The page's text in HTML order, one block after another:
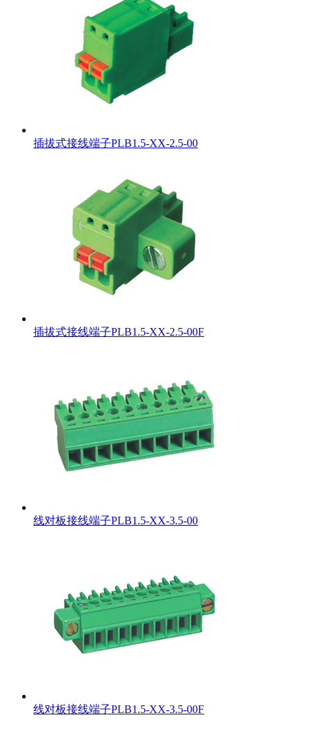
插拔式接线端子PLB1.5-XX-2.5-00
插拔式接线端子PLB1.5-XX-2.5-00F
线对板接线端子PLB1.5-XX-3.5-00
线对板接线端子PLB1.5-XX-3.5-00F